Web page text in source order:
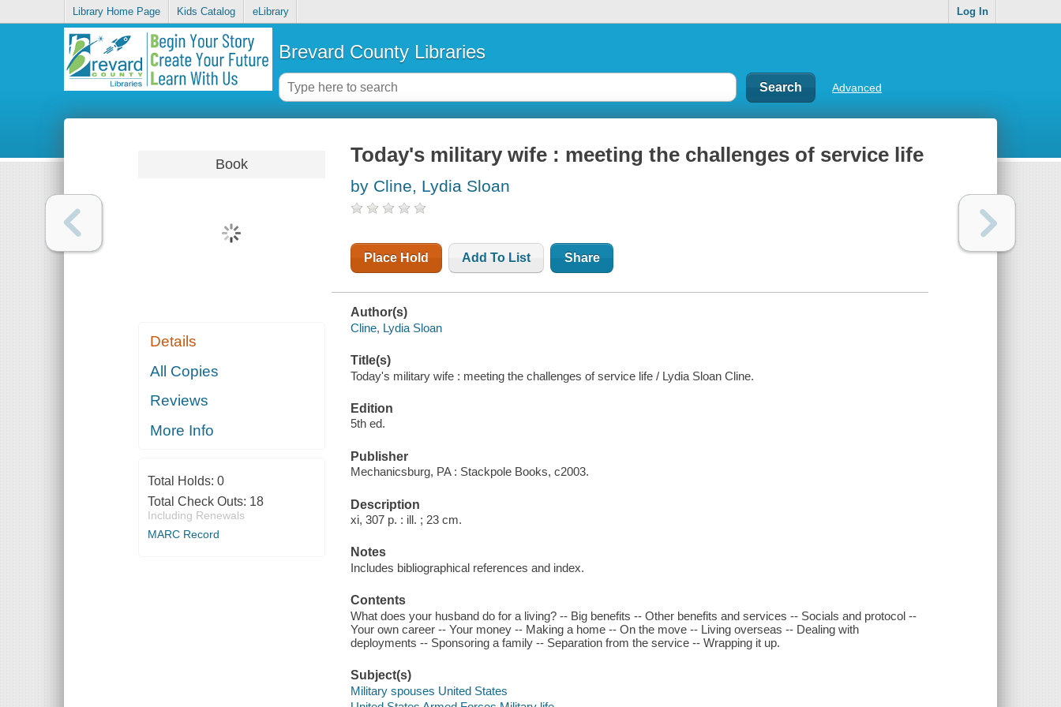
Library Home Page Kids Catalog eLibrary Log In
Brevard County Libraries
Advanced
Book
Details
All Copies
Reviews
More Info
Total Holds: 0
Total Check Outs: 18
Including Renewals
MARC Record
Today's military wife : meeting the challenges of service life
by Cline, Lydia Sloan
Place Hold Add To List Share
Author(s)
Cline, Lydia Sloan
Title(s)
Today's military wife : meeting the challenges of service life / Lydia Sloan Cline.
Edition
5th ed.
Publisher
Mechanicsburg, PA : Stackpole Books, c2003.
Description
xi, 307 p. : ill. ; 23 cm.
Notes
Includes bibliographical references and index.
Contents
What does your husband do for a living? -- Big benefits -- Other benefits and services -- Socials and protocol --
Your own career -- Your money -- Making a home -- On the move -- Living overseas -- Dealing with
deployments -- Sponsoring a family -- Separation from the service -- Wrapping it up.
Subject(s)
Military spouses United States